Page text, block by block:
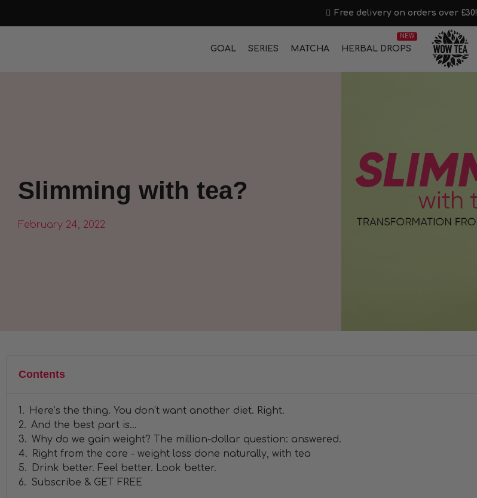
Free delivery on orders over £30!
GOAL SERIES MATCHA
NEW
HERBAL DROPS
Slimming with tea?
February 24, 2022
Contents
Here’s the thing. You don’t want another diet. Right.
And the best part is…
Why do we gain weight? The million-dollar question: answered.
Right from the core - weight loss done naturally, with tea
Drink better. Feel better. Look better.
Subscribe & GET FREE